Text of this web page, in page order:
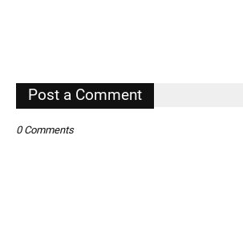
Post a Comment
0 Comments